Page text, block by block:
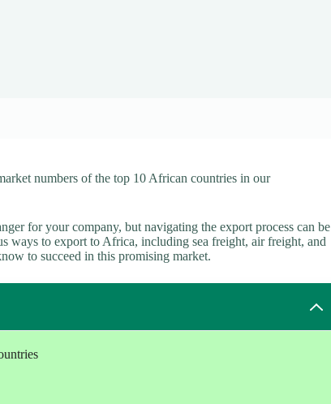
numbers of the top 10 African countries in our
for your company, but navigating the export process can be
ways to export to Africa, including sea freight, air freight, and
to succeed in this promising market.